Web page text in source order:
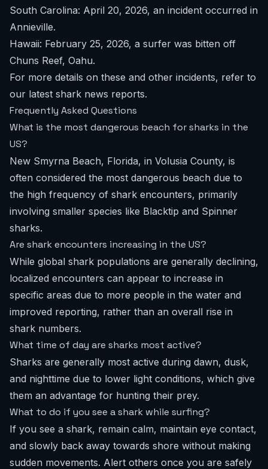
South Carolina: April 20, 2026, an incident occurred in
Annieville.
Hawaii: February 25, 2026, a surfer was bitten off
Chuns Reef, Oahu.
For more details on these and other incidents, refer to
our latest shark news reports.
Frequently Asked Questions
What is the most dangerous beach for sharks in the
US?
New Smyrna Beach, Florida, in Volusia County, is
often considered the most dangerous beach due to
the high frequency of shark encounters, primarily
involving smaller species like Blacktip and Spinner
sharks.
Are shark encounters increasing in the US?
While global shark populations are generally declining,
localized encounters can appear to increase in
specific areas due to more people in the water and
improved reporting, rather than an overall rise in
shark numbers.
What time of day are sharks most active?
Sharks are generally most active during dawn, dusk,
and nighttime due to lower light conditions, which give
them an advantage for hunting their prey.
What to do if you see a shark while surfing?
If you see a shark, remain calm, maintain eye contact,
and slowly back away towards shore without making
sudden movements. Alert others once you are safely